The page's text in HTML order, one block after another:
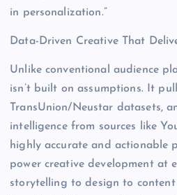
in personalization.”
Data-Driven Creative That
Unlike conventional audience
isn’t built on assumptions. It
TransUnion/Neustar datasets,
intelligence from sources like
highly accurate and actionable
power creative development at
storytelling to design to